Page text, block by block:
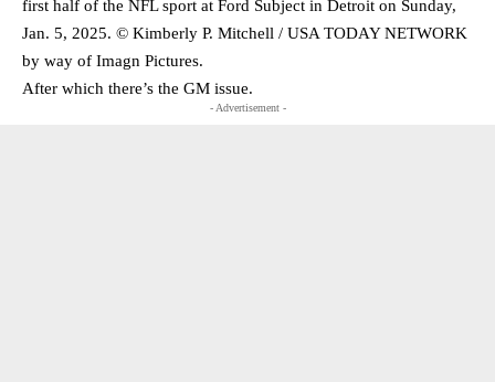
first half of the NFL sport at Ford Subject in Detroit on Sunday,
Jan. 5, 2025. © Kimberly P. Mitchell / USA TODAY NETWORK
by way of Imagn Pictures.
After which there’s the GM issue.
- Advertisement -